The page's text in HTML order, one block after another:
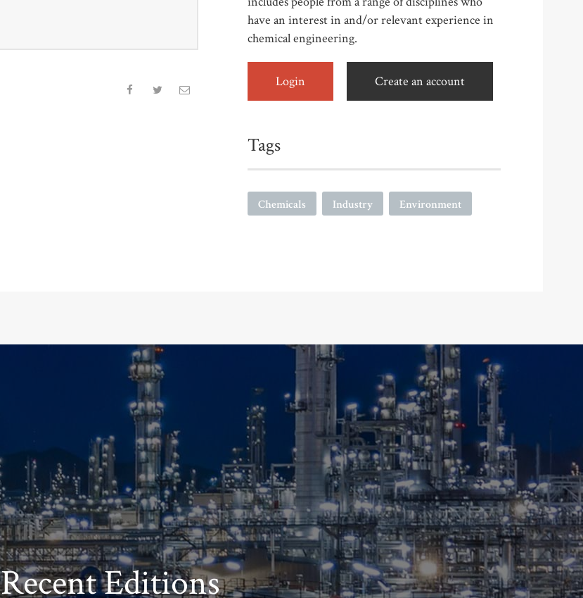
have an interest in and/or relevant experience in
chemical engineering.
Login Create an account
Tags
Chemicals Industry Environment
Recent Editions